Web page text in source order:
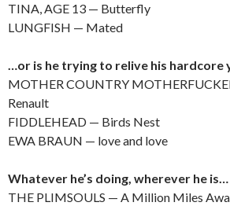
TINA, AGE 13 — Butterfly
LUNGFISH — Mated
…or is he trying to relive his hardcore
MOTHER COUNTRY
Renault
FIDDLEHEAD — Birds Nest
EWA BRAUN — love and love
Whatever he’s doing, wherever he is…
THE PLIMSOULS — A Million Miles